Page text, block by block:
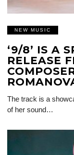
NEW MUSIC
‘9/8’ IS A
RELEASE
The track is a
of her sound…